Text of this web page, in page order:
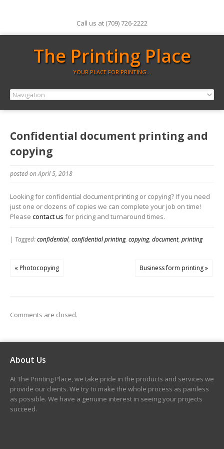
Call us at (709) 726-2222
The Printing Place
YOUR PLACE FOR PRINTING…
Confidential document printing and
copying
posted on April 5, 2018
Looking for confidential document printing or copying? If you need
just one or dozens of copies we can complete your job on time!
Please contact us for pricing and turnaround times.
| Tagged:confidential, confidential printing, copying, document, printing
« Photocopying Business form printing »
Comments are closed.
About Us
At The Printing Place, we take pride in the products and services we
provide our clients. We try to make the whole process as painless
as possible. We have a genuine interest in seeing your projects
succeed.